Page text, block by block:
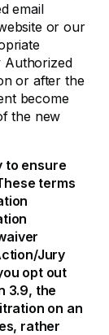
email
or our
Authorized
or after the
become
the new
to ensure
terms
Jury
opt out
3.9, the
on an
rather